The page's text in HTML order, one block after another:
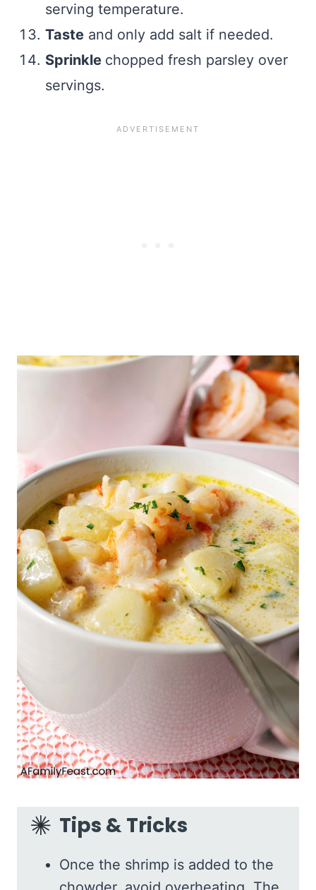
serving temperature.
Taste and only add salt if needed.
Sprinkle chopped fresh parsley over
servings.
Tips & Tricks
Once the shrimp is added to the